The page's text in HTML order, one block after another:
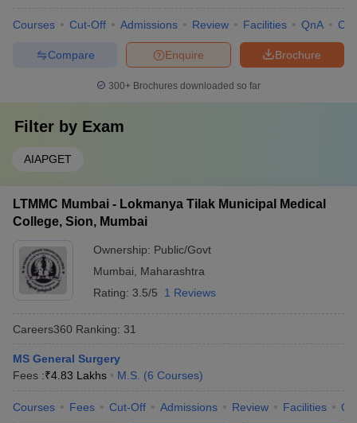
Courses Cut-Off Admissions Review Facilities QnA
Brochure
Enquire
Compare
300+ Brochures downloaded so far
Filter by Exam
AIAPGET
LTMMC Mumbai - Lokmanya Tilak Municipal Medical
College, Sion, Mumbai
Ownership: Public/Govt
Mumbai
Maharashtra
Rating: 3.5/5 1 Reviews
Careers360 Ranking: 31
MS General Surgery
Fees :₹4.83 Lakhs M.S. (6 Courses)
Courses Fees Cut-Off Admissions Review Facilities